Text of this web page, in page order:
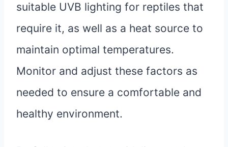
suitable UVB lighting for reptiles that
require it, as well as a heat source to
maintain optimal temperatures.
Monitor and adjust these factors as
needed to ensure a comfortable and
healthy environment.